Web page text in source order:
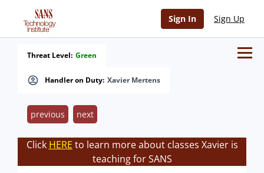
Sign In Sign Up
Handler on Duty: Xavier Mertens
Threat Level: Green
previous next
Click HERE to learn more about classes Xavier is
teaching for SANS